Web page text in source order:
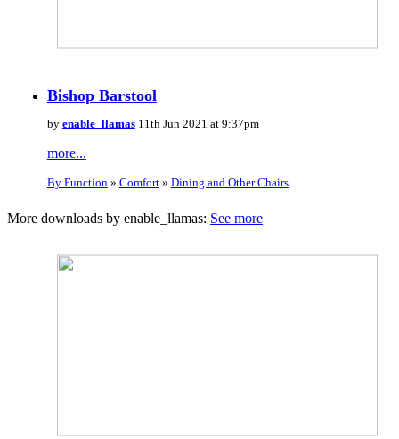
Bishop Barstool
by enable_llamas11th Jun 2021 at 9:37pm
more...
By Function» Comfort» Dining and Other Chairs
More downloads by enable_llamas: See more